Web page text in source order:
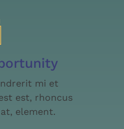
mi et
est, rhoncus
element.